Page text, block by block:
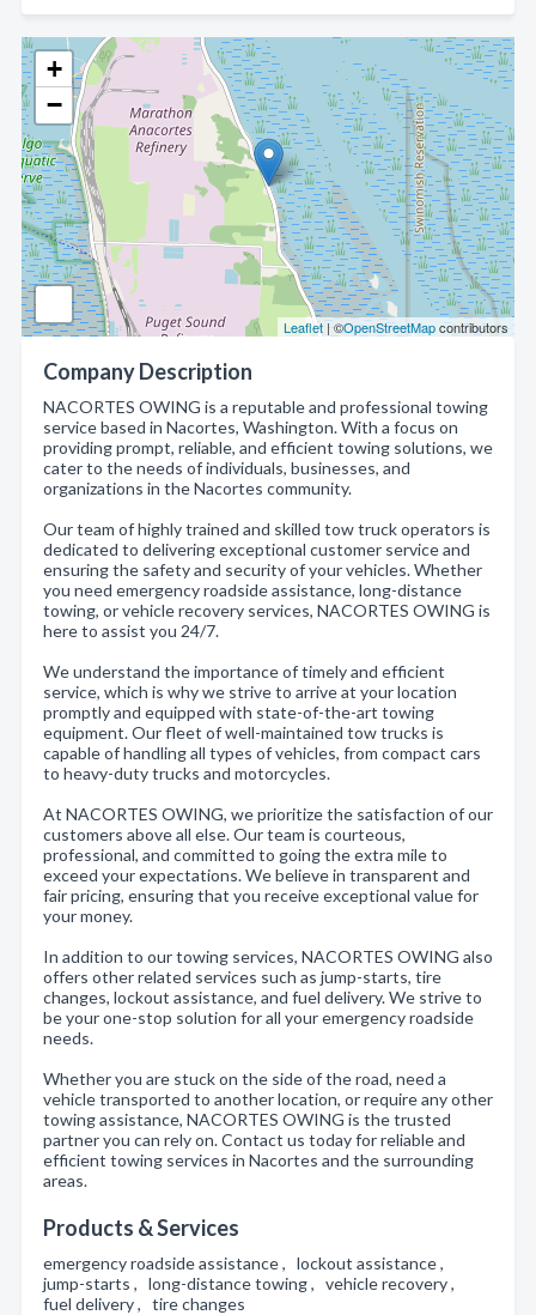
+
−
Leaflet| ©OpenStreetMapcontributors
Company Description
NACORTES OWING is a reputable and professional towing
service based in Nacortes, Washington. With a focus on
providing prompt, reliable, and efficient towing solutions, we
cater to the needs of individuals, businesses, and
organizations in the Nacortes community.
Our team of highly trained and skilled tow truck operators is
dedicated to delivering exceptional customer service and
ensuring the safety and security of your vehicles. Whether
you need emergency roadside assistance, long-distance
towing, or vehicle recovery services, NACORTES OWING is
here to assist you 24/7.
We understand the importance of timely and efficient
service, which is why we strive to arrive at your location
promptly and equipped with state-of-the-art towing
equipment. Our fleet of well-maintained tow trucks is
capable of handling all types of vehicles, from compact cars
to heavy-duty trucks and motorcycles.
At NACORTES OWING, we prioritize the satisfaction of our
customers above all else. Our team is courteous,
professional, and committed to going the extra mile to
exceed your expectations. We believe in transparent and
fair pricing, ensuring that you receive exceptional value for
your money.
In addition to our towing services, NACORTES OWING also
offers other related services such as jump-starts, tire
changes, lockout assistance, and fuel delivery. We strive to
be your one-stop solution for all your emergency roadside
needs.
Whether you are stuck on the side of the road, need a
vehicle transported to another location, or require any other
towing assistance, NACORTES OWING is the trusted
partner you can rely on. Contact us today for reliable and
efficient towing services in Nacortes and the surrounding
areas.
Products & Services
emergency roadside assistance , lockout assistance ,
jump-starts , long-distance towing , vehicle recovery ,
fuel delivery , tire changes